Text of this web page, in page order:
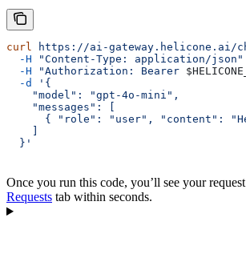
curl https://ai-gateway.helicone.ai/
  -H
"Content-Type: application/json"
  -H
"Authorization: Bearer
  -d
'{
    "model": "gpt-4o-mini",
    "messages": [
{ "role": "user", "content":
  }'
Once you run this code, you’ll see your
Requests tab within seconds.